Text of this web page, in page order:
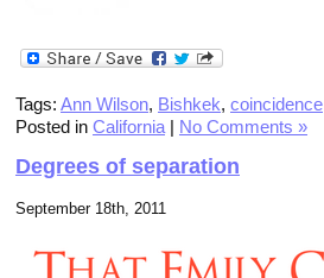
Tags: Ann Wilson, Bishkek, coincidence
Posted in California | No Comments »
Degrees of separation
September 18th, 2011